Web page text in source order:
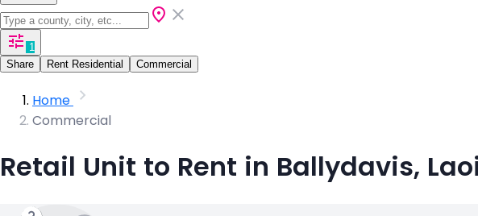
1
Share
Rent Residential Commercial
Home
Commercial
Retail Unit to Rent in Ballydavis,